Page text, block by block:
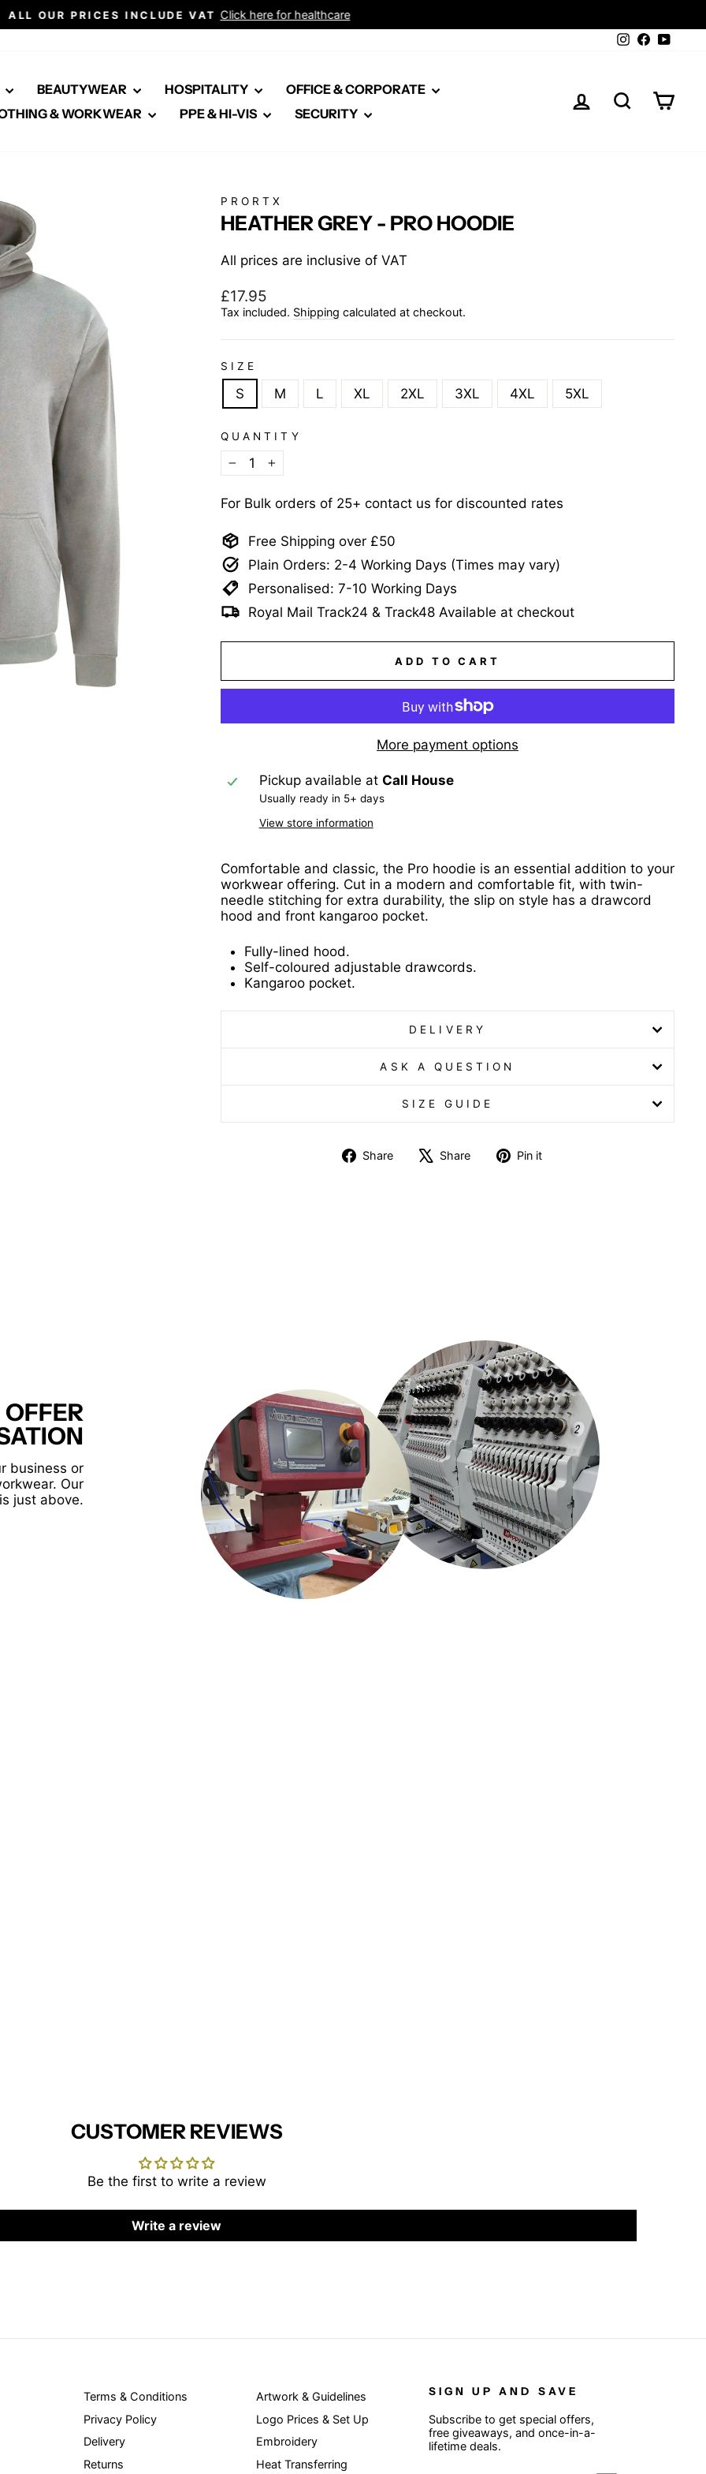
Pause
ALL OUR PRICES INCLUDE VAT Click here for healthcare
Instagram
Facebook
BEAUTYWEAR HOSPITALITY
OFFICE & CORPORATE
& WORKWEAR
PPE & HI-VIS SECURITY
LOG IN SEARCH
PRORTX
HEATHER GREY - PRO HOODIE
All prices are inclusive of VAT
Regular
price
£17.95
Tax included. Shipping calculated at checkout.
SIZE
S M L XL 2XL 3XL 4XL 5XL
QUANTITY
−
+
For Bulk orders of 25+ contact us for discounted rates
Free Shipping over £50
Plain Orders: 2-4 Working Days (Times may vary)
Personalised: 7-10 Working Days
Royal Mail Track24 & Track48 Available at checkout
ADD TO CART
More payment options
Pickup available at Call House
Usually ready in 5+ days
View store information
Comfortable and classic, the Pro hoodie is an essential addition to your
workwear offering. Cut in a modern and comfortable fit, with twin-
needle stitching for extra durability, the slip on style has a drawcord
hood and front kangaroo pocket.
Fully-lined hood.
Self-coloured adjustable drawcords.
Kangaroo pocket.
DELIVERY
ASK A QUESTION
SIZE GUIDE
Share
ShareShare
TweetPin it
business or
Our
just above.
CUSTOMER REVIEWS
Be the first to write a review
Write a review
Terms & Conditions
Privacy Policy
Delivery
Returns
Artwork & Guidelines
Logo Prices & Set Up
Embroidery
Heat Transferring
SIGN UP AND SAVE
Subscribe to get special offers,
free giveaways, and once-in-a-
lifetime deals.